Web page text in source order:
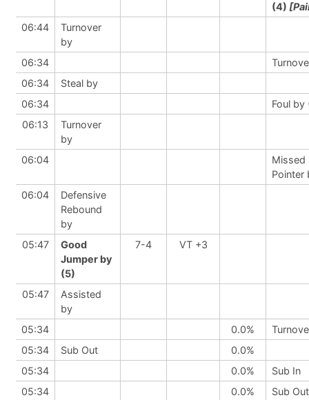
(4)
06:44
Turnover
by
06:34
06:34
Steal by
06:34
Foul by
06:13
Turnover
by
06:04
Missed
Pointer
06:04
Defensive
Rebound
by
05:47
Good
Jumper by
(5)
7-4 VT +3
05:47
Assisted
by
05:34
0.0%
05:34
Sub Out
0.0%
05:34
0.0%
Sub In
05:34
0.0% Sub Out